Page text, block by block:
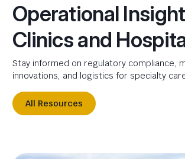
Operational
Clinics and
Stay informed on regulatory compliance,
innovations, and logistics for specialty
All Resources